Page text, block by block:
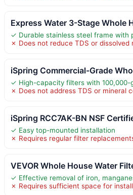
Express Water 3-Stage Whole
✓ Durable stainless steel frame with
✗ Does not reduce TDS or dissolved
iSpring Commercial-Grade
✓ High-capacity filters with 100,000-
✗ Does not address TDS or mineral
iSpring RCC7AK-BN NSF
✓ Easy top-mounted installation
✗ Requires regular filter
VEVOR Whole House Water
✓ Effective removal of iron,
✗ Requires sufficient space for